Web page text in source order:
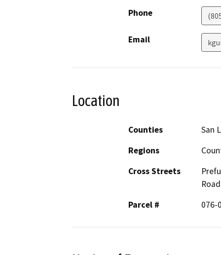
Phone
Email
Location
Counties
San
Regions
Cross Streets
Road
Parcel #
076-